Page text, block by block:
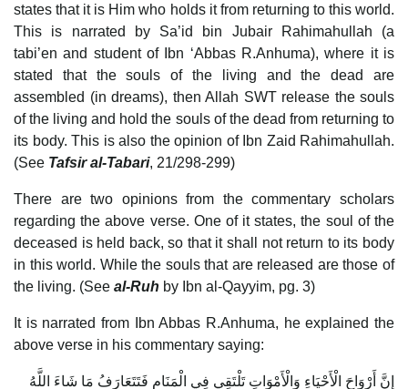
states that it is Him who holds it from returning to this world.
This is narrated by Sa’id bin Jubair Rahimahullah (a
tabi’en and student of Ibn ‘Abbas R.Anhuma), where it is
stated that the souls of the living and the dead are
assembled (in dreams), then Allah SWT release the souls
of the living and hold the souls of the dead from returning to
its body. This is also the opinion of Ibn Zaid Rahimahullah.
(See Tafsir al-Tabari, 21/298-299)
There are two opinions from the commentary scholars
regarding the above verse. One of it states, the soul of the
deceased is held back, so that it shall not return to its body
in this world. While the souls that are released are those of
the living. (See al-Ruh by Ibn al-Qayyim, pg. 3)
It is narrated from Ibn Abbas R.Anhuma, he explained the
above verse in his commentary saying:
إِنَّ أَرْوَاحَ الْأَحْيَاءِ وَالْأَمْوَاتِ تَلْتَقِي فِي الْمَنَامِ فَتَتَعَارَفُ مَا شَاءَ اللَّهُ